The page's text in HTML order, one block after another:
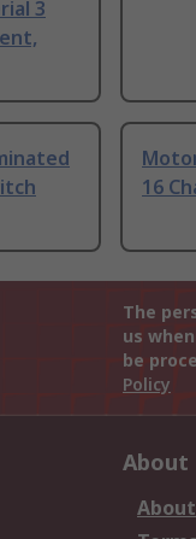
3
16
The
us
be
Policy
About